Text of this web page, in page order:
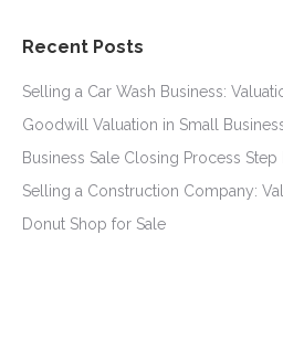
Recent Posts
Selling a Car Wash Business:
Goodwill Valuation in Small
Business Sale Closing Process
Selling a Construction Company:
Donut Shop for Sale